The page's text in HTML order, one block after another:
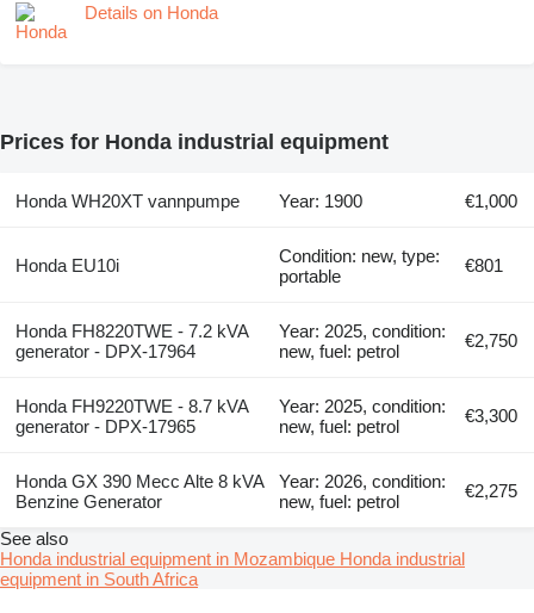
Details on Honda
Prices for Honda industrial equipment
Honda WH20XT vannpumpe Year: 1900 €1,000
Honda EU10i
Condition: new, type:
portable
€801
Honda FH8220TWE - 7.2 kVA
generator - DPX-17964
Year: 2025, condition:
new, fuel: petrol
€2,750
Honda FH9220TWE - 8.7 kVA
generator - DPX-17965
Year: 2025, condition:
new, fuel: petrol
€3,300
Honda GX 390 Mecc Alte 8 kVA
Benzine Generator
Year: 2026, condition:
new, fuel: petrol
€2,275
See also
Honda industrial equipment in Mozambique Honda industrial
equipment in South Africa